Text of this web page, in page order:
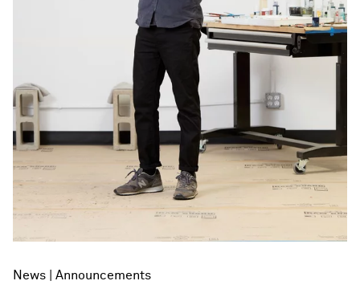
News Announcements